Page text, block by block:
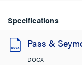
Specifications
Pass &
DOCX